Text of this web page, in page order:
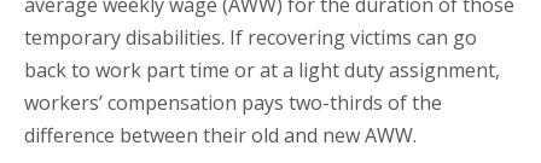
temporary disabilities. If recovering victims can go
back to work part time or at a light duty assignment,
workers’ compensation pays two-thirds of the
difference between their old and new AWW.